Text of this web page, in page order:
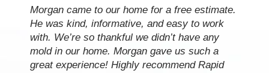
Morgan came to our home for a free estimate.
He was kind, informative, and easy to work
with. We’re so thankful we didn’t have any
mold in our home. Morgan gave us such a
great experience! Highly recommend Rapid